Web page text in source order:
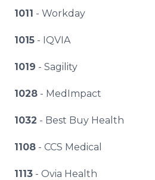
1011 - Workday
1015 - IQVIA
1019 - Sagility
1028 - MedImpact
1032 - Best Buy Health
1108 - CCS Medical
1113 - Ovia Health